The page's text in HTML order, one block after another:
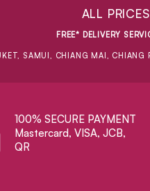
ALL
FREE* DELIVERY
SAMUI, CHIANG MAI,
100% SECURE PAYMENT
Mastercard, VISA, JCB,
QR